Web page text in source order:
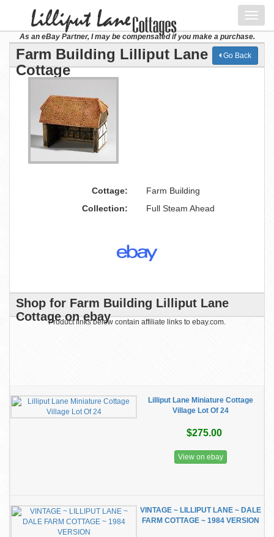
As an eBay Partner, I may be compensated if you make a purchase.
Farm Building Lilliput Lane
Cottage
Go Back
Cottage:
Farm Building
Collection:
Full Steam Ahead
Shop for Farm Building Lilliput Lane
Cottage on ebay
Product links below contain affiliate links to ebay.com.
Lilliput Lane Miniature Cottage
Village Lot Of 24
$275.00
View on ebay
VINTAGE ~ LILLIPUT LANE ~ DALE
FARM COTTAGE ~ 1984 VERSION